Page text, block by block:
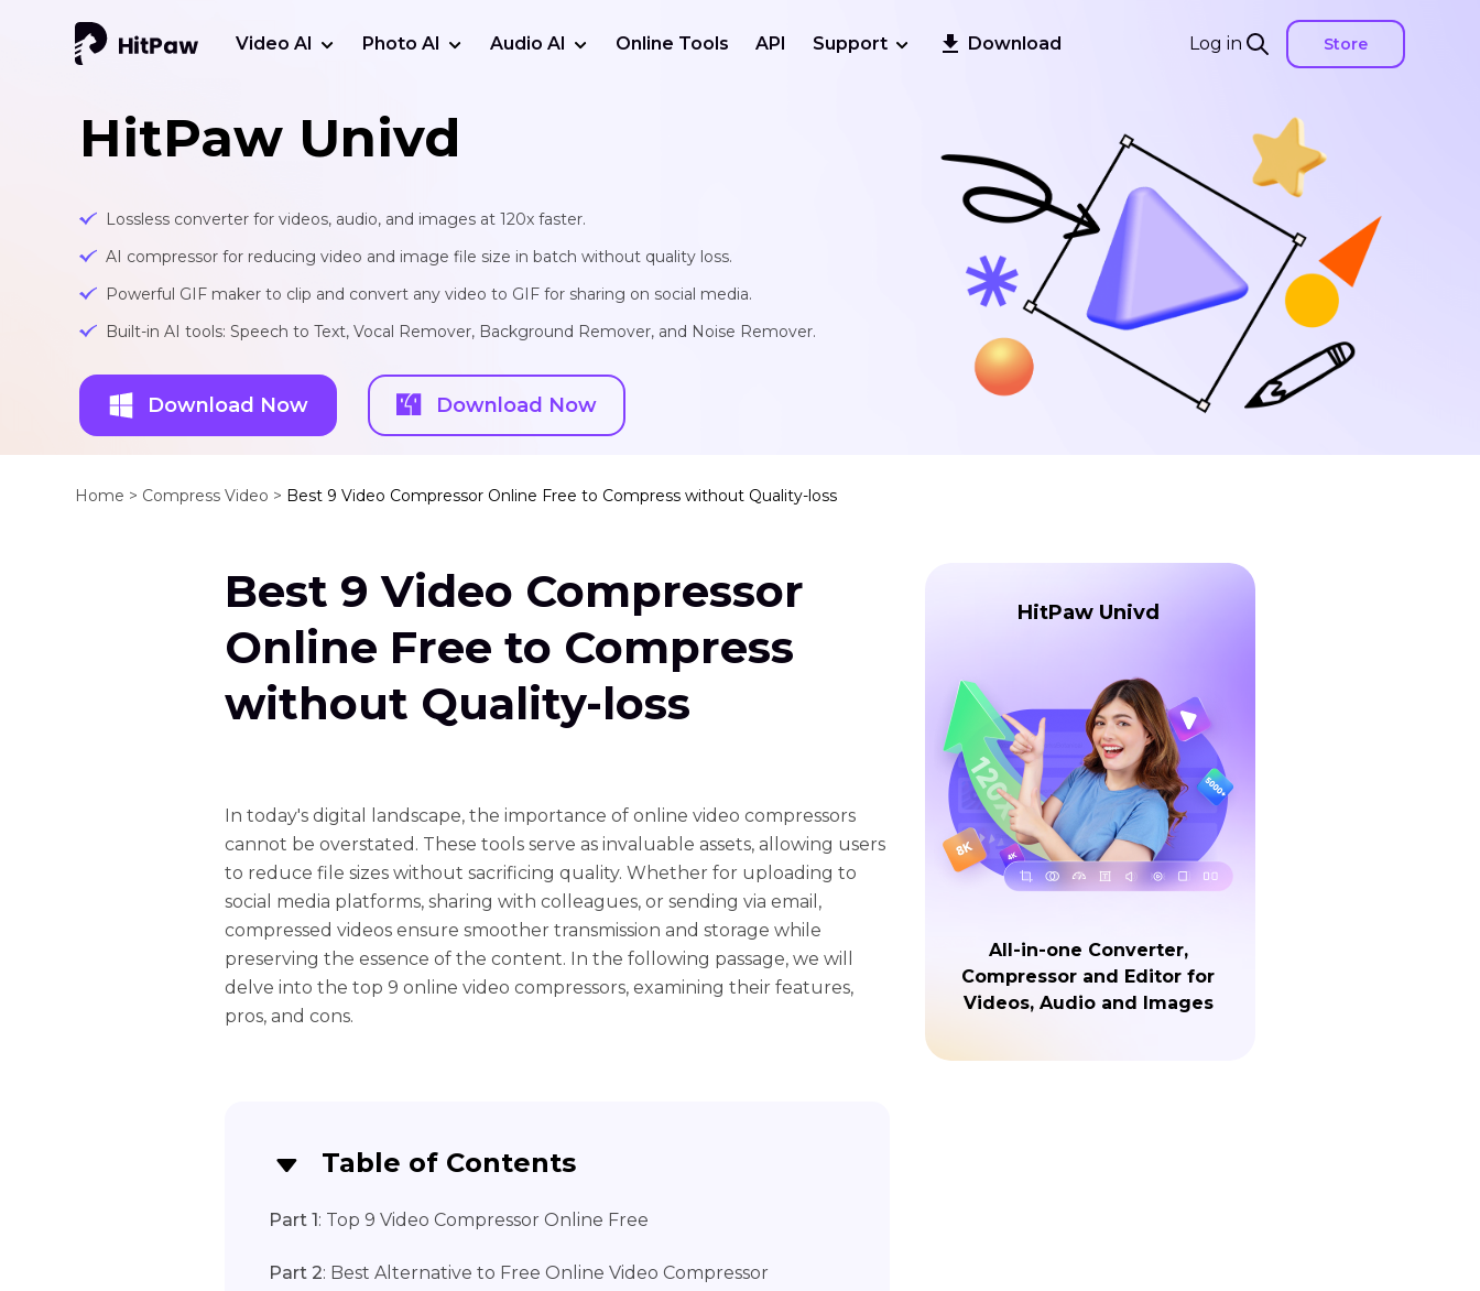
Log in Store
Video AI Photo AI Audio AI Online Tools API Support Download
HitPaw Univd
Lossless converter for videos, audio, and images at 120x faster.
AI compressor for reducing video and image file size in batch without quality loss.
Powerful GIF maker to clip and convert any video to GIF for sharing on social media.
Built-in AI tools: Speech to Text, Vocal Remover, Background Remover, and Noise Remover.
Download Now Download Now
Home > Compress Video > Best 9 Video Compressor Online Free to Compress without Quality-loss
Best 9 Video Compressor
Online Free to Compress
without Quality-loss
In today's digital landscape, the importance of online video compressors
cannot be overstated. These tools serve as invaluable assets, allowing users
to reduce file sizes without sacrificing quality. Whether for uploading to
social media platforms, sharing with colleagues, or sending via email,
compressed videos ensure smoother transmission and storage while
preserving the essence of the content. In the following passage, we will
delve into the top 9 online video compressors, examining their features,
pros, and cons.
Table of Contents
Part 1 : Top 9 Video Compressor Online Free
Part 2: Best Alternative to Free Online Video Compressor
HitPaw Univd
All-in-one Converter,
Compressor and Editor for
Videos, Audio and Images